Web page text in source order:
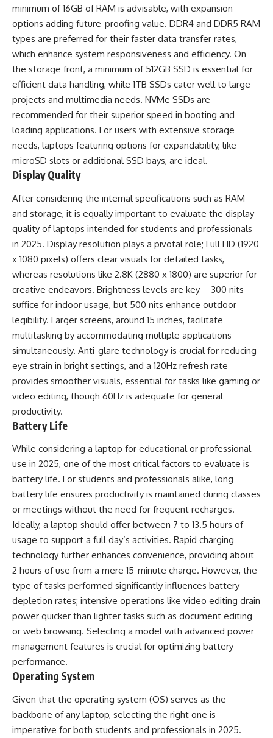
minimum of 16GB of RAM is advisable, with expansion
options adding future-proofing value. DDR4 and DDR5 RAM
types are preferred for their faster data transfer rates,
which enhance system responsiveness and efficiency. On
the storage front, a minimum of 512GB SSD is essential for
efficient data handling, while 1TB SSDs cater well to large
projects and multimedia needs. NVMe SSDs are
recommended for their superior speed in booting and
loading applications. For users with extensive storage
needs, laptops featuring options for expandability, like
microSD slots or additional SSD bays, are ideal.
Display Quality
After considering the internal specifications such as RAM
and storage, it is equally important to evaluate the display
quality of laptops intended for students and professionals
in 2025. Display resolution plays a pivotal role; Full HD (1920
x 1080 pixels) offers clear visuals for detailed tasks,
whereas resolutions like 2.8K (2880 x 1800) are superior for
creative endeavors. Brightness levels are key—300 nits
suffice for indoor usage, but 500 nits enhance outdoor
legibility. Larger screens, around 15 inches, facilitate
multitasking by accommodating multiple applications
simultaneously. Anti-glare technology is crucial for reducing
eye strain in bright settings, and a 120Hz refresh rate
provides smoother visuals, essential for tasks like gaming or
video editing, though 60Hz is adequate for general
productivity.
Battery Life
While considering a laptop for educational or professional
use in 2025, one of the most critical factors to evaluate is
battery life. For students and professionals alike, long
battery life ensures productivity is maintained during classes
or meetings without the need for frequent recharges.
Ideally, a laptop should offer between 7 to 13.5 hours of
usage to support a full day’s activities. Rapid charging
technology further enhances convenience, providing about
2 hours of use from a mere 15-minute charge. However, the
type of tasks performed significantly influences battery
depletion rates; intensive operations like video editing drain
power quicker than lighter tasks such as document editing
or web browsing. Selecting a model with advanced power
management features is crucial for optimizing battery
performance.
Operating System
Given that the operating system (OS) serves as the
backbone of any laptop, selecting the right one is
imperative for both students and professionals in 2025.